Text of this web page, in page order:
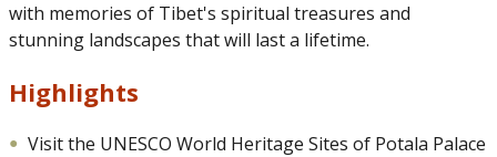
with memories of Tibet's spiritual treasures and
stunning landscapes that will last a lifetime.
Highlights
Visit the UNESCO World Heritage Sites of Potala Palace